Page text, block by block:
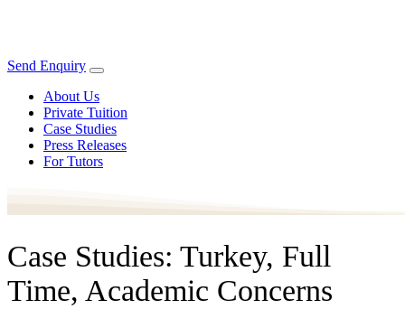
Send Enquiry
About Us
Private Tuition
Case Studies
Press Releases
For Tutors
Case Studies: Turkey, Full
Time, Academic Concerns